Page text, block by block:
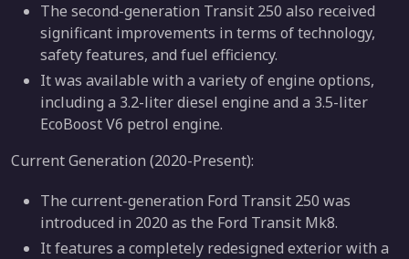
The second-generation Transit 250 also received
significant improvements in terms of technology,
safety features, and fuel efficiency.
It was available with a variety of engine options,
including a 3.2-liter diesel engine and a 3.5-liter
EcoBoost V6 petrol engine.
Current Generation (2020-Present):
The current-generation Ford Transit 250 was
introduced in 2020 as the Ford Transit Mk8.
It features a completely redesigned exterior with a